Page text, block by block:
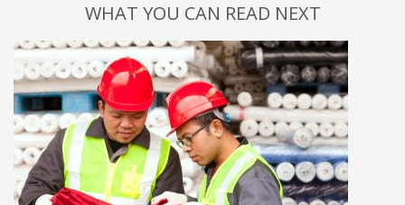
WHAT YOU CAN READ NEXT